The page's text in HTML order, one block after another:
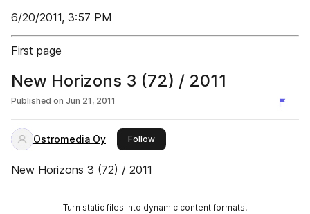
6/20/2011, 3:57 PM
First page
New Horizons 3 (72) / 2011
Published on Jun 21, 2011
Ostromedia Oy Followthis publisher
New Horizons 3 (72) / 2011
Turn static files into dynamic content formats.